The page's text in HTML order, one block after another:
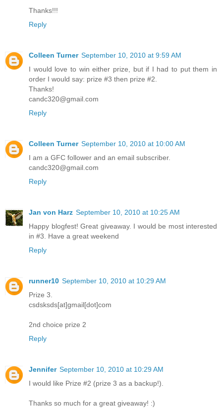
Thanks!!!
Reply
Colleen Turner September 10, 2010 at 9:59 AM
I would love to win either prize, but if I had to put them in
order I would say: prize #3 then prize #2.
Thanks!
candc320@gmail.com
Reply
Colleen Turner September 10, 2010 at 10:00 AM
I am a GFC follower and an email subscriber.
candc320@gmail.com
Reply
Jan von Harz September 10, 2010 at 10:25 AM
Happy blogfest! Great giveaway. I would be most interested
in #3. Have a great weekend
Reply
runner10 September 10, 2010 at 10:29 AM
Prize 3.
csdsksds[at]gmail[dot]com
2nd choice prize 2
Reply
Jennifer September 10, 2010 at 10:29 AM
I would like Prize #2 (prize 3 as a backup!).
Thanks so much for a great giveaway! :)